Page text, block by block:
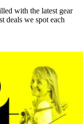
with the latest gear
deals we spot each